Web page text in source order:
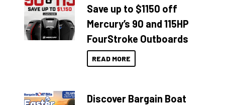
Save up to $1150 off
Mercury’s 90 and 115HP
FourStroke Outboards
READ MORE
Discover Bargain Boat